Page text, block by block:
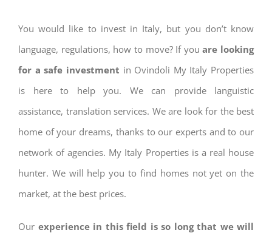
You would like to invest in Italy, but you don’t know
language, regulations, how to move? If you are looking
for a safe investment in Ovindoli My Italy Properties
is here to help you. We can provide languistic
assistance, translation services. We are look for the best
home of your dreams, thanks to our experts and to our
network of agencies. My Italy Properties is a real house
hunter. We will help you to find homes not yet on the
market, at the best prices.
Our experience in this field is so long that we will